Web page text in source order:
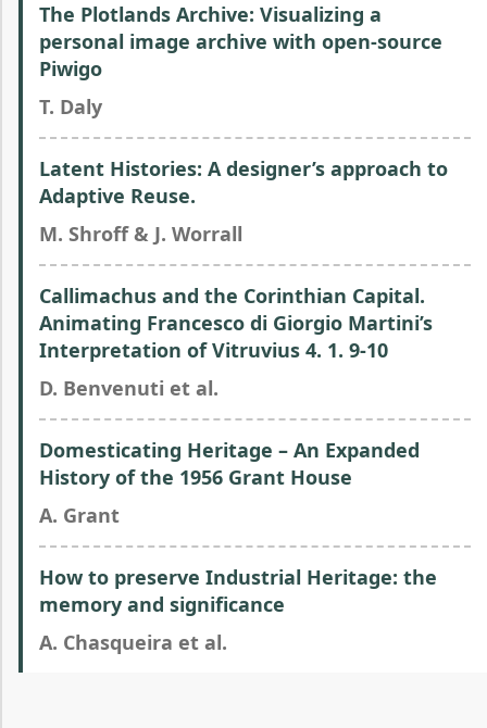
The Plotlands Archive: Visualizing a
personal image archive with open-source
Piwigo
T. Daly
Latent Histories: A designer’s approach to
Adaptive Reuse.
M. Shroff & J. Worrall
Callimachus and the Corinthian Capital.
Animating Francesco di Giorgio Martini’s
Interpretation of Vitruvius 4. 1. 9-10
D. Benvenuti et al.
Domesticating Heritage – An Expanded
History of the 1956 Grant House
A. Grant
How to preserve Industrial Heritage: the
memory and significance
A. Chasqueira et al.